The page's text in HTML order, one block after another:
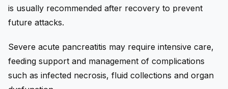
is usually recommended after recovery to prevent
future attacks.
Severe acute pancreatitis may require intensive care,
feeding support and management of complications
such as infected necrosis, fluid collections and organ